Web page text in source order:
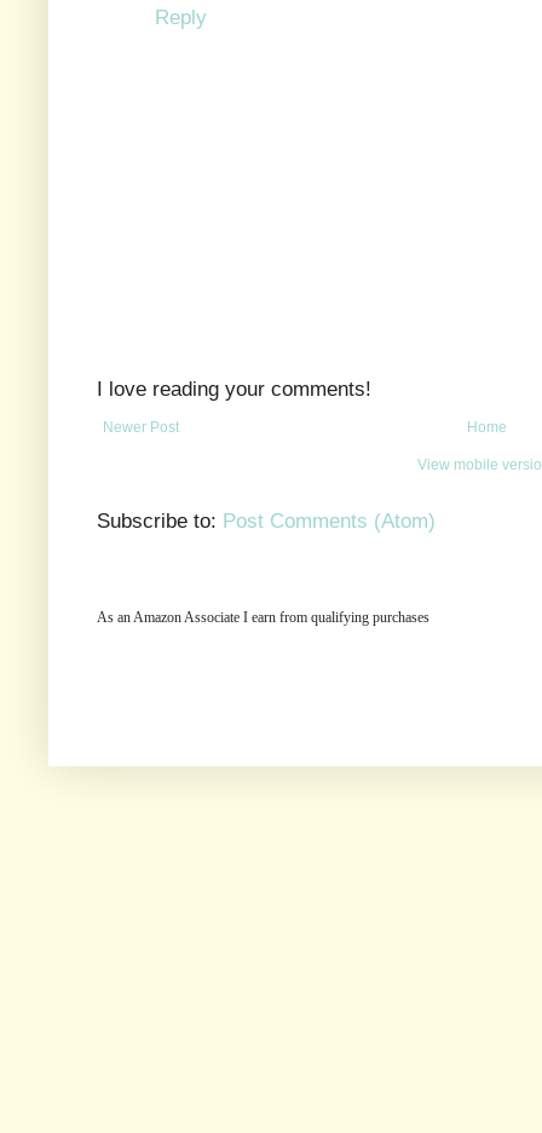
Reply
I love reading your comments!
Newer Post Home
View mobile
Subscribe to: Post Comments (Atom)
As an Amazon Associate I earn from qualifying purchases